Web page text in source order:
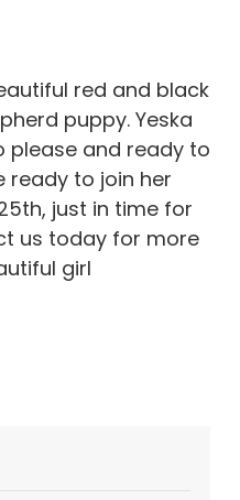
red and black
puppy. Yeska
please and ready to
ready to join her
just in time for
us today for more
girl